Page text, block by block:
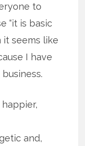
to
“it is basic
it seems like
I have
and,